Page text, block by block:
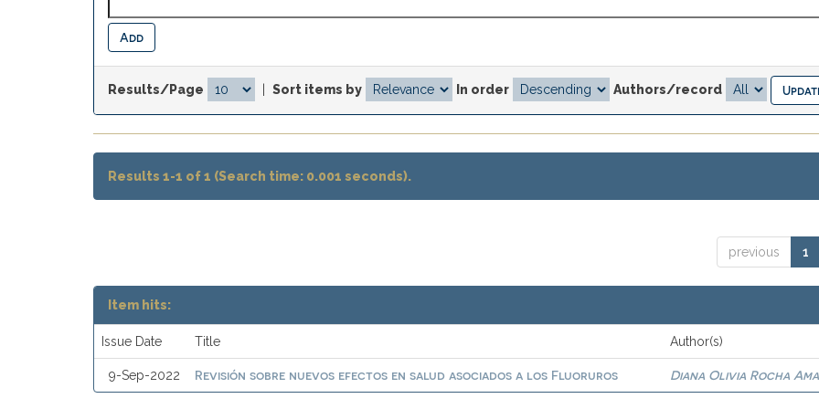
Results/Page Sort items by In order Authors/record
Results 1-1 of 1 (Search time: 0.001 seconds).
previous 1
Item hits:
Issue Date Title Author(s)
9-Sep-2022 Revisión sobre nuevos efectos en salud asociados a los Fluoruros Diana Olivia Rocha